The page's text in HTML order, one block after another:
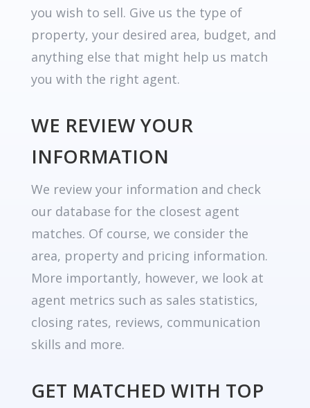
you wish to sell. Give us the type of
property, your desired area, budget, and
anything else that might help us match
you with the right agent.
WE REVIEW YOUR
INFORMATION
We review your information and check
our database for the closest agent
matches. Of course, we consider the
area, property and pricing information.
More importantly, however, we look at
agent metrics such as sales statistics,
closing rates, reviews, communication
skills and more.
GET MATCHED WITH TOP